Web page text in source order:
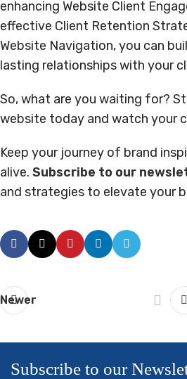
enhancing Website Client
effective Client Retention
Website Navigation, you can
lasting relationships with your
So, what are you waiting for?
website today and watch your
Keep your journey of brand
alive. Subscribe to our
and strategies to elevate your
Newer
Subscribe to our